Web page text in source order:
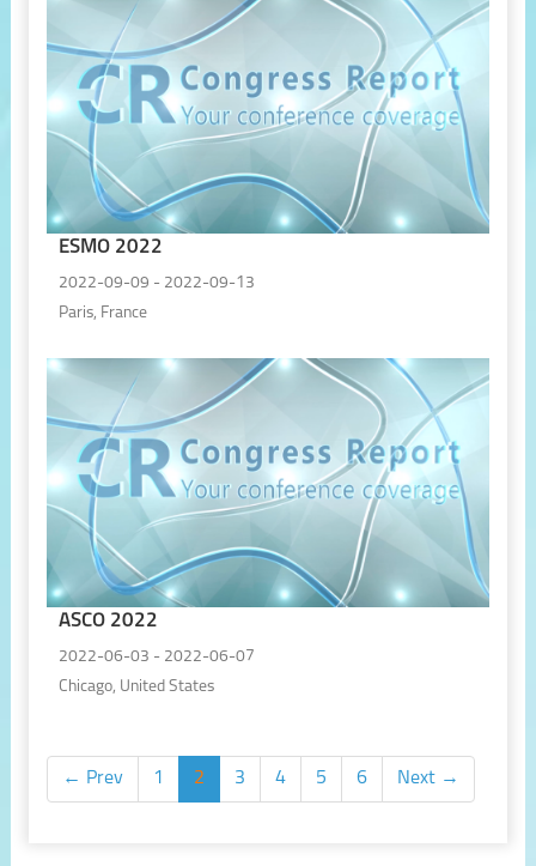
ESMO 2022
2022-09-09 - 2022-09-13
Paris, France
ASCO 2022
2022-06-03 - 2022-06-07
Chicago, United States
← Prev 1 2 3 4 5 6 Next →